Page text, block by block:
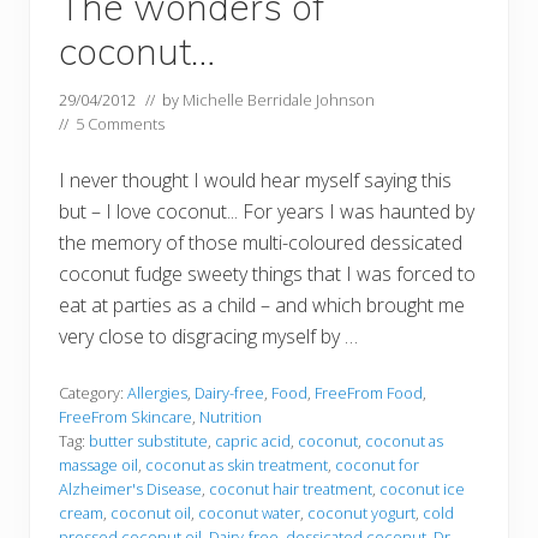
coconut…
29/04/2012 // by Michelle Berridale Johnson
// 5 Comments
I never thought I would hear myself saying this
but – I love coconut... For years I was haunted by
the memory of those multi-coloured dessicated
coconut fudge sweety things that I was forced to
eat at parties as a child – and which brought me
very close to disgracing myself by …
Category: Allergies, Dairy-free, Food, FreeFrom Food,
FreeFrom Skincare, Nutrition
Tag: butter substitute, capric acid, coconut, coconut as
massage oil, coconut as skin treatment, coconut for
Alzheimer's Disease, coconut hair treatment, coconut ice
cream, coconut oil, coconut water, coconut yogurt, cold